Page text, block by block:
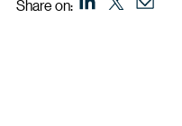
Share on: